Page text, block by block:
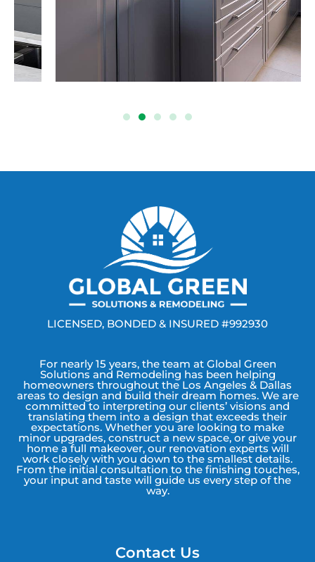
LICENSED, BONDED & INSURED #992930
For nearly 15 years, the team at Global Green
Solutions and Remodeling has been helping
homeowners throughout the Los Angeles & Dallas
areas to design and build their dream homes. We are
committed to interpreting our clients’ visions and
translating them into a design that exceeds their
expectations. Whether you are looking to make
minor upgrades, construct a new space, or give your
home a full makeover, our renovation experts will
work closely with you down to the smallest details.
From the initial consultation to the finishing touches,
your input and taste will guide us every step of the
way.
Contact Us